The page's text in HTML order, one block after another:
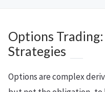
Options
Strategies
Options are complex